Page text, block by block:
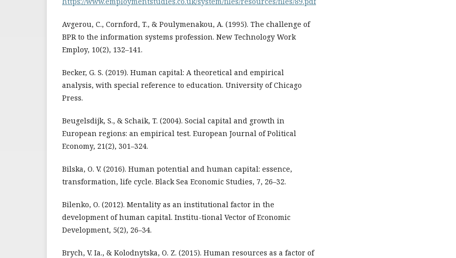
Avgerou, C., Cornford, T., & Poulymenakou, A. (1995). The challenge of
BPR to the information systems profession. New Technology Work
Employ, 10(2), 132–141.
Becker, G. S. (2019). Human capital: A theoretical and empirical
analysis, with special reference to education. University of Chicago
Press.
Beugelsdijk, S., & Schaik, T. (2004). Social capital and growth in
European regions: an empirical test. European Journal of Political
Economy, 21(2), 301–324.
Bilska, O. V. (2016). Human potential and human capital: essence,
transformation, life cycle. Black Sea Economic Studies, 7, 26–32.
Bilenko, O. (2012). Mentality as an institutional factor in the
development of human capital. Institu-tional Vector of Economic
Development, 5(2), 26–34.
Brych, V. Ia., & Kolodnytska, O. Z. (2015). Human resources as a factor of